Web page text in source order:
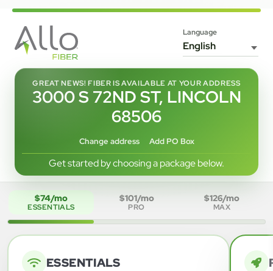
Language
GREAT NEWS! FIBER IS AVAILABLE AT YOUR ADDRESS
3000 S 72ND ST, LINCOLN
68506
Change address Add PO Box
Get started by choosing a package below.
$74/mo
ESSENTIALS
$101/mo
PRO
$126/mo
MAX
ESSENTIALS